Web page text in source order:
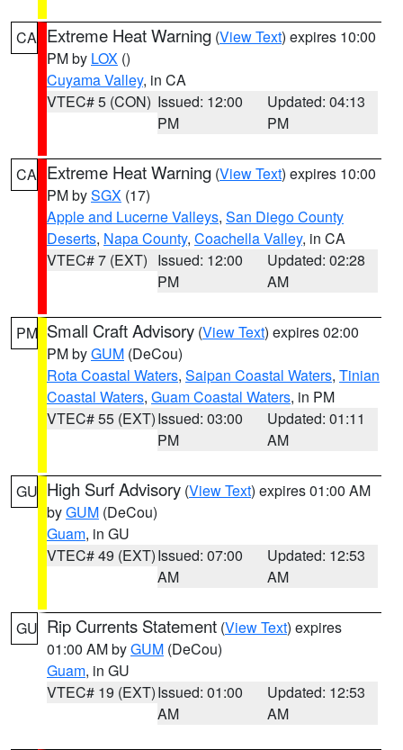
CA Extreme Heat Warning (View Text) expires 10:00
PM by LOX ()
Cuyama Valley, in CA
VTEC# 5 (CON) Issued: 12:00
PM
Updated: 04:13
PM
CA Extreme Heat Warning (View Text) expires 10:00
PM bySGX (17)
Apple and Lucerne Valleys, San Diego County
Deserts, Napa County, Coachella Valley, in CA
VTEC# 7 (EXT) Issued: 12:00
PM
Updated: 02:28
AM
PM Small Craft Advisory (View Text) expires 02:00
PM byGUM (DeCou)
Rota Coastal Waters, Saipan Coastal Waters, Tinian
Coastal Waters, Guam Coastal Waters, in PM
VTEC# 55 (EXT)Issued: 03:00
PM
Updated: 01:11
AM
GU High Surf Advisory (View Text) expires 01:00 AM
byGUM (DeCou)
Guam, in GU
VTEC# 49 (EXT)Issued: 07:00
AM
Updated: 12:53
AM
GU Rip Currents Statement (View Text) expires
01:00 AM byGUM (DeCou)
Guam, in GU
VTEC# 19 (EXT)Issued: 01:00
AM
Updated: 12:53
AM